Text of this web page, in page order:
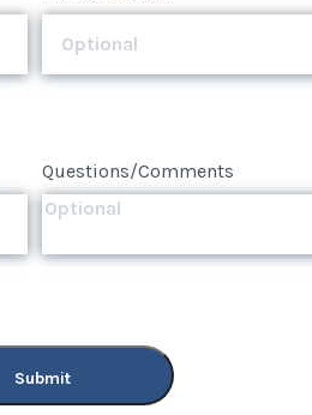
Submit
Questions/Comments
Questions/Comments
Submit